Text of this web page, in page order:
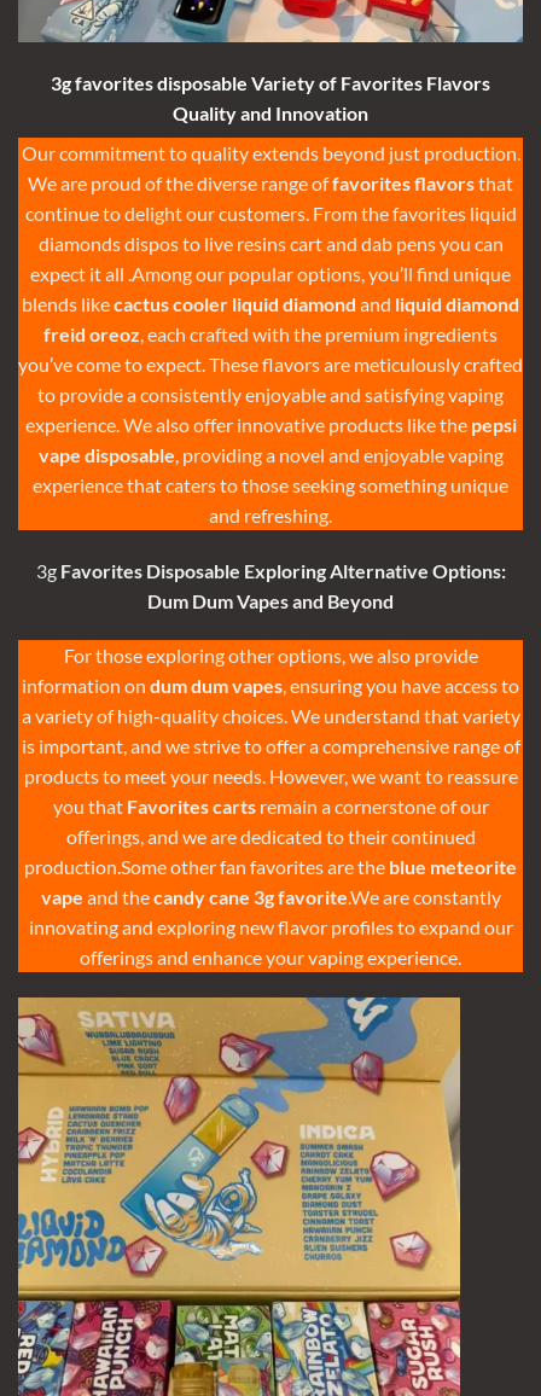
3gfavorites disposable Variety of Favorites Flavors
Quality and Innovation
Our commitment to quality extends beyond just production.
We are proud of the diverse range offavorites flavorsthat
continue to delight our customers. From thefavorites liquid
diamondsdispos to live resins cartand dab pensyou can
expect it all .Among our popular options, you’ll find unique
blends likecactus cooler liquid diamond and liquid diamond
freid oreoz, each crafted with the premium ingredients
you’ve come to expect. These flavors are meticulously crafted
to provide a consistently enjoyable and satisfying vaping
experience. We also offer innovative products like the pepsi
vape disposable, providing a novel and enjoyable vaping
experience that caters to those seeking something unique
and refreshing.
3g Favorites Disposable Exploring Alternative Options:
Dum Dum Vapesand Beyond
For those exploring other options, we also provide
information on dum dum vapes, ensuring you have access to
a variety of high-quality choices. We understand that variety
is important, and we strive to offer a comprehensive range of
products to meet your needs. However, we want to reassure
you that Favorites cartsremain a cornerstone of our
offerings, and we are dedicated to their continued
production.Some other fan favorites are the blue meteorite
vape and thecandy cane 3g favorite.We are constantly
innovating and exploring new flavor profiles to expand our
offerings and enhance your vaping experience.